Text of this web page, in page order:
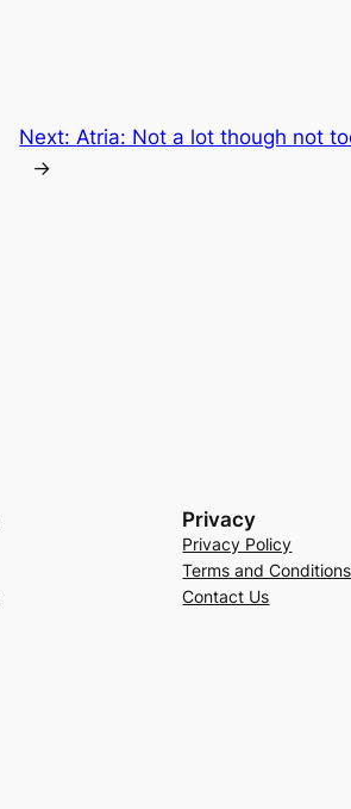
Next: Atria: Not a lot though not
→
Privacy
Privacy Policy
Terms and Conditions
Contact Us